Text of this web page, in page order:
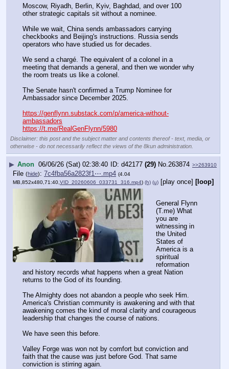
Moscow, Riyadh, Berlin, Kyiv, Baghdad, and over 100
other strategic capitals sit without a nominee.
While we wait, China sends ambassadors carrying
checkbooks and Beijing's instructions. Russia sends
operators who have studied us for decades.
We send a chargé. The equivalent of a colonel in a
meeting that demands a general, and then we wonder why
the room treats us like a colonel.
The Senate hasn't confirmed a Trump Nominee for
Ambassador since December 2025.
https://genflynn.substack.com/p/america-without-
ambassadors
https://t.me/RealGenFlynn/5980
Disclaimer: this post and the subject matter and contents thereof - text, media, or
otherwise - do not necessarily reflect the views of the 8kun administration.
▶ Anon 06/06/26 (Sat) 02:38:40 d42177 (29) No. 263874 >>263910
File (hide): 7c4fba56a2823f1⋯.mp4 (4.04
MB,852x480,71:40, VID_20260606_033731_316.mp4) (h) (u) [play once] [loop]
General Flynn
(T.me) What
you are
witnessing in
the United
States of
America is a
spiritual
reformation
and history records what happens when a great Nation
returns to the God of its founding.
The Almighty does not abandon a people who seek Him.
America's Christian community is awakening and with that
awakening comes the kind of moral clarity and courageous
leadership that changes the course of nations.
We have seen this before.
Valley Forge was won not by comfort but conviction and
faith that the cause was just before God. That same
conviction is stirring again.